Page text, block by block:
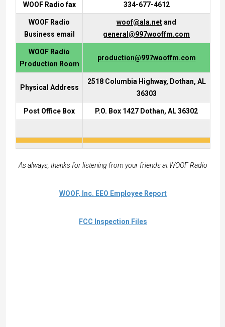
WOOF Radio fax 334-677-4612
WOOF Radio
Business email
woof@ala.netand
general@997wooffm.com
WOOF Radio
Production Room
production@997wooffm.com
Physical Address
2518 Columbia Highway, Dothan, AL
36303
Post Office Box P.O. Box 1427 Dothan, AL 36302
As always, thanks for listening from your friends at WOOF Radio
WOOF, Inc. EEO Employee Report
FCC Inspection Files